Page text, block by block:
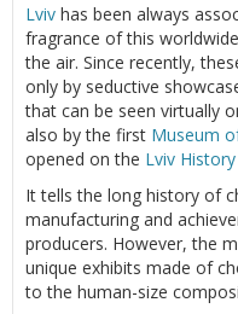
Lviv has been always
fragrance of this
the air. Since recently,
only by seductive
that can be seen virtually
also by the first Museum
opened on the Lviv
It tells the long history of
manufacturing and
producers. However, the
unique exhibits made of
to the human-size